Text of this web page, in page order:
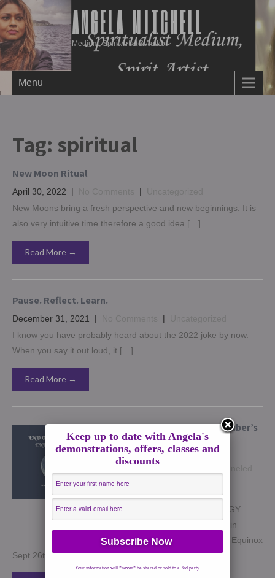
ANGELA MITCHELL
Medium, Spirit Artist & Author
Menu
Tag: spiritual
New Moon Ritual
April 30, 2022 | |
New Moons bring a fresh perspective and new beginnings. It is
also very intuitive time therefore a good idea […]
Read More →
Pause. Reflect. Learn.
December 31, 2021 | |
I know you have probably heard about the 2022 joke by now.
When you say it out loud, it […]
Read More →
Complete guide to September’s
Energies
September 19, 2021
Writing
guidance,How to
END OF SEPTEMBER ENERGY
GUIDE SEPT 20 – Full Moon in
Pisces Sept 22nd – Autumnal Equinox
Sept 26th […]
Keep up to date with Angela's
demonstrations, offers, classes and
discounts
Your information will *never* be shared or sold to a 3rd party.